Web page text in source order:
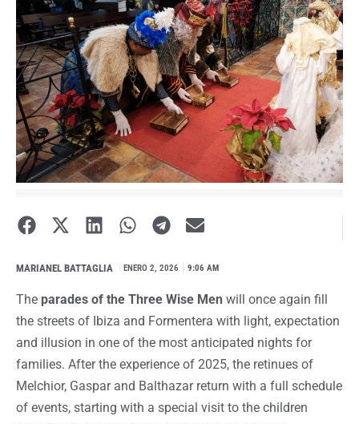
MARIANEL BATTAGLIA ENERO 2, 2026 9:06 AM
The parades of the Three Wise Men will once again fill
the streets of Ibiza and Formentera with light, expectation
and illusion in one of the most anticipated nights for
families. After the experience of 2025, the retinues of
Melchior, Gaspar and Balthazar return with a full schedule
of events, starting with a special visit to the children